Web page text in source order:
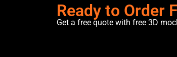
Ready to Order
Get a free quote with free 3D